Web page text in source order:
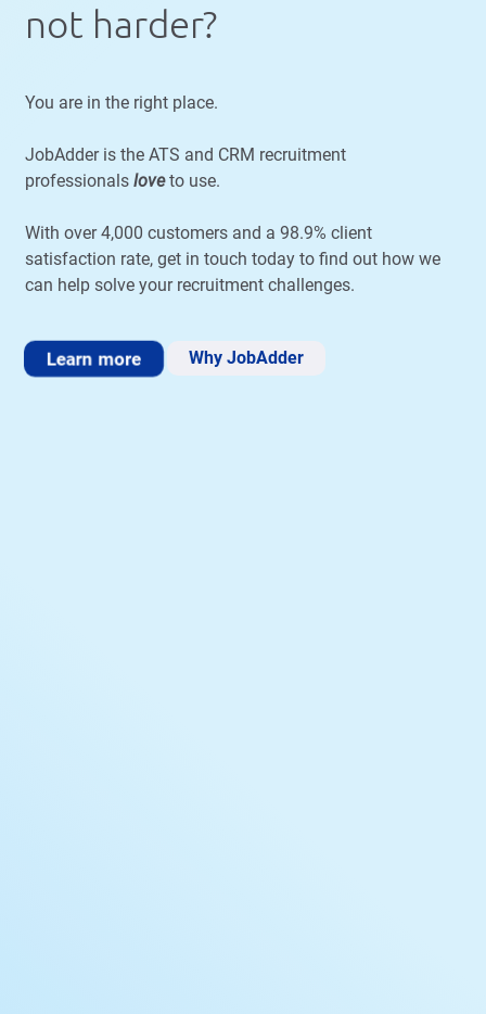
not harder?
You are in the right place.
JobAdder is the ATS and CRM recruitment
professionals loveto use.
With over 4,000 customers and a 98.9% client
satisfaction rate, get in touch today to find out how we
can help solve your recruitment challenges.
Learn more Why JobAdder